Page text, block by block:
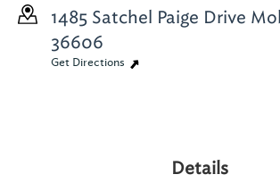
1485 Satchel Paige Drive
36606
Get Directions
Details